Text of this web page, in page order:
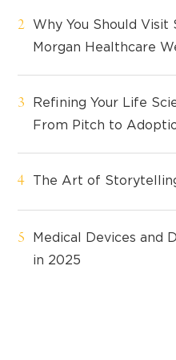
Why You Should Visit
Morgan Healthcare
Refining Your Life
From Pitch to
The Art of
Medical Devices and
in 2025